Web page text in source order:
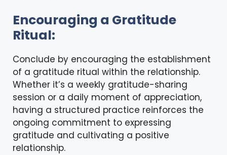
Encouraging a Gratitude
Ritual:
Conclude by encouraging the establishment
of a gratitude ritual within the relationship.
Whether it’s a weekly gratitude-sharing
session or a daily moment of appreciation,
having a structured practice reinforces the
ongoing commitment to expressing
gratitude and cultivating a positive
relationship.